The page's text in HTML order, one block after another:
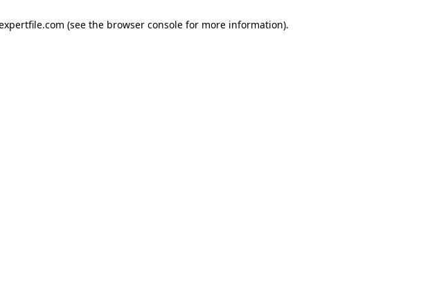
(see the browser console for more information).